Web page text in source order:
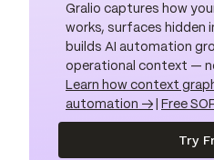
Gralio captures how
works, surfaces hidden
builds AI automation
operational context —
Learn how context
automation →
Free
Try